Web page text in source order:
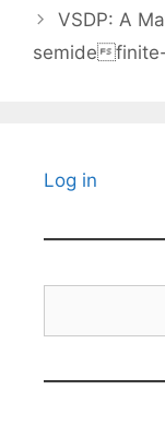
VSDP: A
semide
Log in